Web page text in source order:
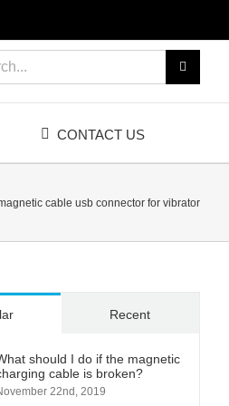
CONTACT US
cable usb connector for vibrator
Recent
should I do if the magnetic
cable is broken?
22nd, 2019